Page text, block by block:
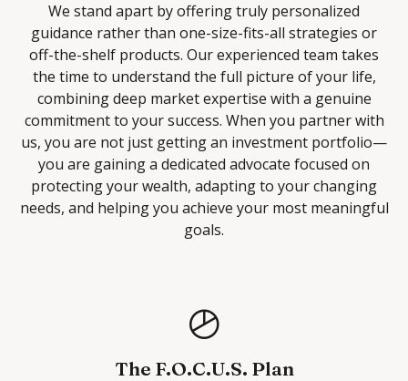
We stand apart by offering truly personalized
guidance rather than one-size-fits-all strategies or
off-the-shelf products. Our experienced team takes
the time to understand the full picture of your life,
combining deep market expertise with a genuine
commitment to your success. When you partner with
us, you are not just getting an investment portfolio—
you are gaining a dedicated advocate focused on
protecting your wealth, adapting to your changing
needs, and helping you achieve your most meaningful
goals.
The F.O.C.U.S. Plan